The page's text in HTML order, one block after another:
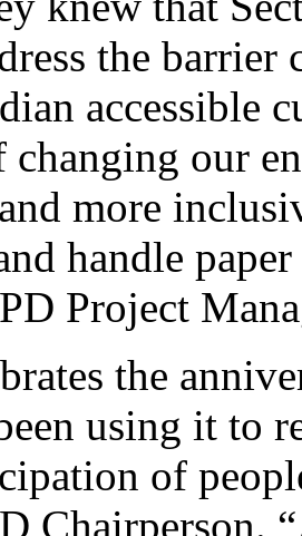
the barrier
accessible
changing our
more
handle
Project
the
using it to
of
Chairperson.